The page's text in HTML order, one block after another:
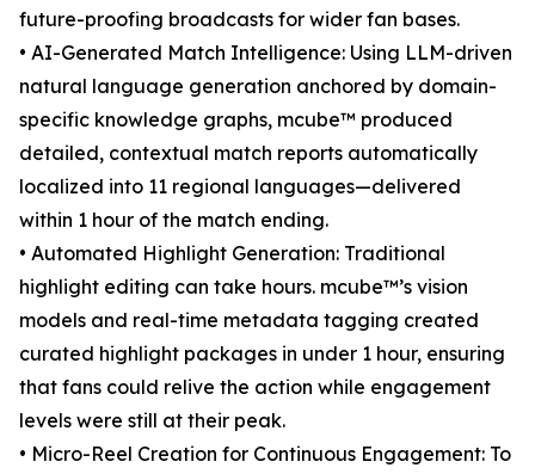
future-proofing broadcasts for wider fan bases.
• AI-Generated Match Intelligence: Using LLM-driven
natural language generation anchored by domain-
specific knowledge graphs, mcube™ produced
detailed, contextual match reports automatically
localized into 11 regional languages—delivered
within 1 hour of the match ending.
• Automated Highlight Generation: Traditional
highlight editing can take hours. mcube™’s vision
models and real-time metadata tagging created
curated highlight packages in under 1 hour, ensuring
that fans could relive the action while engagement
levels were still at their peak.
• Micro-Reel Creation for Continuous Engagement: To